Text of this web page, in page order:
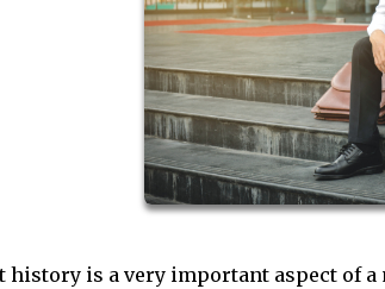
history is a very important aspect of